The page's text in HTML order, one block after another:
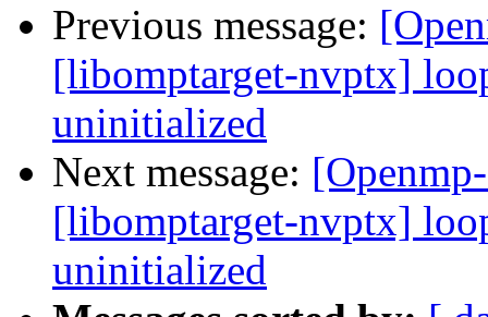
Previous message:
[libomptarget-nvptx]
uninitialized
Next message:
[libomptarget-nvptx]
uninitialized